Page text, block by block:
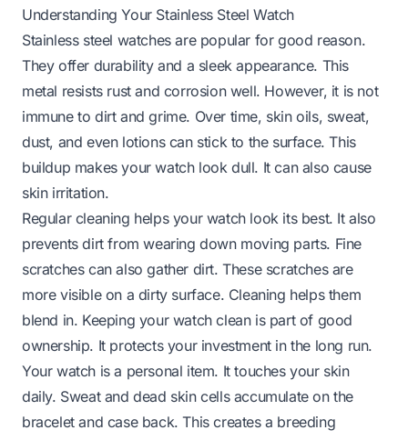
Understanding Your Stainless Steel Watch
Stainless steel watches are popular for good reason.
They offer durability and a sleek appearance. This
metal resists rust and corrosion well. However, it is not
immune to dirt and grime. Over time, skin oils, sweat,
dust, and even lotions can stick to the surface. This
buildup makes your watch look dull. It can also cause
skin irritation.
Regular cleaning helps your watch look its best. It also
prevents dirt from wearing down moving parts. Fine
scratches can also gather dirt. These scratches are
more visible on a dirty surface. Cleaning helps them
blend in. Keeping your watch clean is part of good
ownership. It protects your investment in the long run.
Your watch is a personal item. It touches your skin
daily. Sweat and dead skin cells accumulate on the
bracelet and case back. This creates a breeding